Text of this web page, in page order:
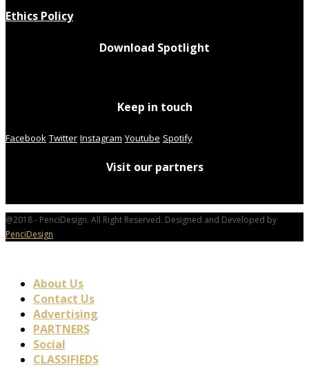
Ethics Policy
Download Spotlight
Keep in touch
Facebook Twitter Instagram Youtube Spotify
Visit our partners
@2018 - PenciDesign. All Right Reserved. Designed and Developed by
PenciDesign
About Us
Contact Us
Advertising
PARTNERS
Social
CLASSIFIEDS